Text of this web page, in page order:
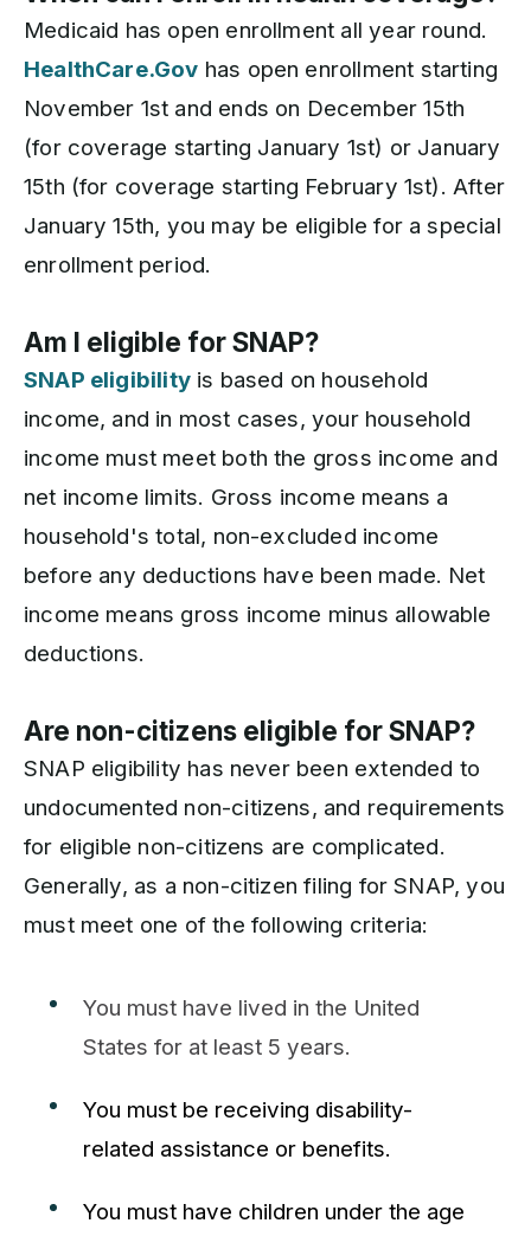
Medicaid has open enrollment all year round.
HealthCare.Gov has open enrollment starting
November 1st and ends on December 15th
(for coverage starting January 1st) or January
15th (for coverage starting February 1st). After
January 15th, you may be eligible for a special
enrollment period.
Am I eligible for SNAP?
SNAP eligibility is based on household
income, and in most cases, your household
income must meet both the gross income and
net income limits. Gross income means a
household's total, non-excluded income
before any deductions have been made. Net
income means gross income minus allowable
deductions.
Are non-citizens eligible for SNAP?
SNAP eligibility has never been extended to
undocumented non-citizens, and requirements
for eligible non-citizens are complicated.
Generally, as a non-citizen filing for SNAP, you
must meet one of the following criteria:
You must have lived in the United
States for at least 5 years.
You must be receiving disability-
related assistance or benefits.
You must have children under the age